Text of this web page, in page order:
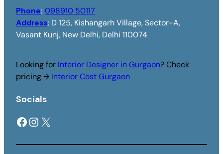
Phone: 098910 50117
Address: D 125, Kishangarh Village, Sector-A,
Vasant Kunj, New Delhi, Delhi 110074
Looking for Interior Designer in Gurgaon? Check
pricing → Interior Cost Gurgaon
Socials
Facebook Instagram X